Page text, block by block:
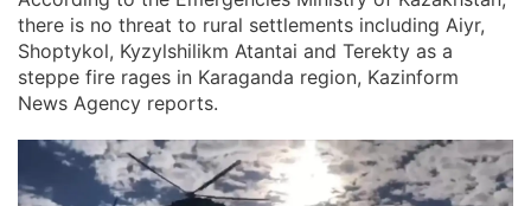
there is no threat to rural settlements including Aiyr,
Shoptykol, Kyzylshilikm Atantai and Terekty as a
steppe fire rages in Karaganda region, Kazinform
News Agency reports.